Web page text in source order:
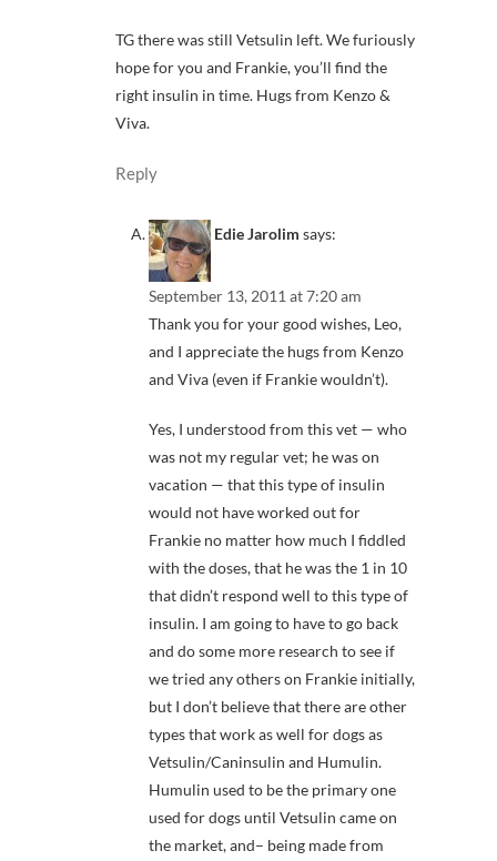
TG there was still Vetsulin left. We furiously
hope for you and Frankie, you’ll find the
right insulin in time. Hugs from Kenzo &
Viva.
Reply
Edie Jarolim says:
September 13, 2011 at 7:20 am
Thank you for your good wishes, Leo,
and I appreciate the hugs from Kenzo
and Viva (even if Frankie wouldn’t).
Yes, I understood from this vet — who
was not my regular vet; he was on
vacation — that this type of insulin
would not have worked out for
Frankie no matter how much I fiddled
with the doses, that he was the 1 in 10
that didn’t respond well to this type of
insulin. I am going to have to go back
and do some more research to see if
we tried any others on Frankie initially,
but I don’t believe that there are other
types that work as well for dogs as
Vetsulin/Caninsulin and Humulin.
Humulin used to be the primary one
used for dogs until Vetsulin came on
the market, and– being made from